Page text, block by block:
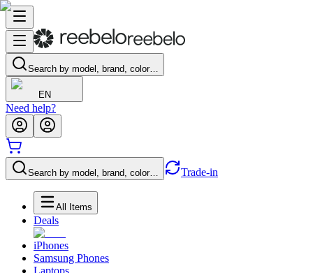
Search by model, brand, color…
EN
Need help?
Search by model, brand, color… Trade-in
All Items
Deals
iPhones
Samsung Phones
Laptops